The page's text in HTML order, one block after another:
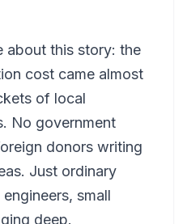
about this story: the
cost came almost
of local
No government
donors writing
Just ordinary
small
deep.